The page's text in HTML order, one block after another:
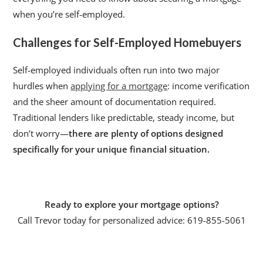
when you’re self-employed.
Challenges for Self-Employed Homebuyers
Self-employed individuals often run into two major
hurdles whenapplying for a mortgage: income verification
and the sheer amount of documentation required.
Traditional lenders like predictable, steady income, but
don’t worry—there are plenty of options designed
specifically for your unique financial situation.
Ready to explore your mortgage options?
Call Trevor today for personalized advice: 619-855-5061